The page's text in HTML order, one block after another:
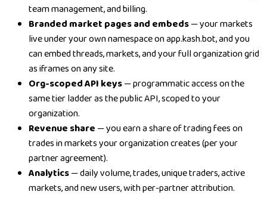
team management, and billing.
Branded market pages and embeds— your markets
live under your own namespace on app.kash.bot, and you
can embed threads, markets, and your full organization grid
as iframes on any site.
Org-scoped API keys— programmatic access on the
same tier ladder as the public API, scoped to your
organization.
Revenue share — you earn a share of trading fees on
trades in markets your organization creates (per your
partner agreement).
Analytics— daily volume, trades, unique traders, active
markets, and new users, with per-partner attribution.